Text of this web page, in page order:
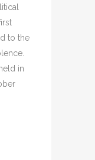
to the
in